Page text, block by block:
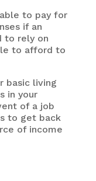
to pay for
if an
to rely on
to afford to
basic living
in your
of a job
to get back
of income